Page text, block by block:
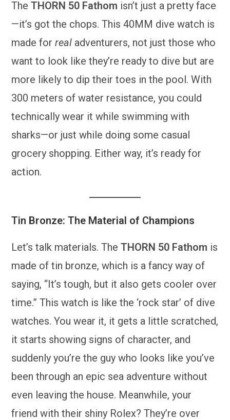
TheTHORN 50 Fathom isn’t just a pretty face
—it’s got the chops. This 40MM dive watch is
made forreal adventurers, not just those who
want to look like they’re ready to dive but are
more likely to dip their toes in the pool. With
300 meters of water resistance, you could
technically wear it while swimming with
sharks—or just while doing some casual
grocery shopping. Either way, it’s ready for
action.
Tin Bronze: The Material of Champions
Let’s talk materials. TheTHORN 50 Fathom is
made of tin bronze, which is a fancy way of
saying, “It’s tough, but it also gets cooler over
time.” This watch is like the ‘rock star’ of dive
watches. You wear it, it gets a little scratched,
it starts showing signs of character, and
suddenly you’re the guy who looks like you’ve
been through an epic sea adventure without
even leaving the house. Meanwhile, your
friend with their shiny Rolex? They’re over